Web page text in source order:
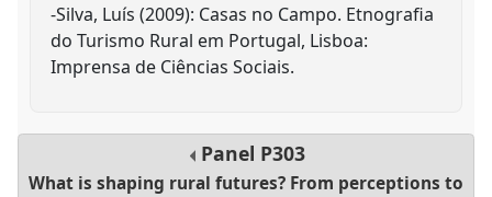
-Silva, Luís (2009): Casas no Campo. Etnografia
do Turismo Rural em Portugal, Lisboa:
Imprensa de Ciências Sociais.
Panel P303
What is shaping rural futures? From perceptions to